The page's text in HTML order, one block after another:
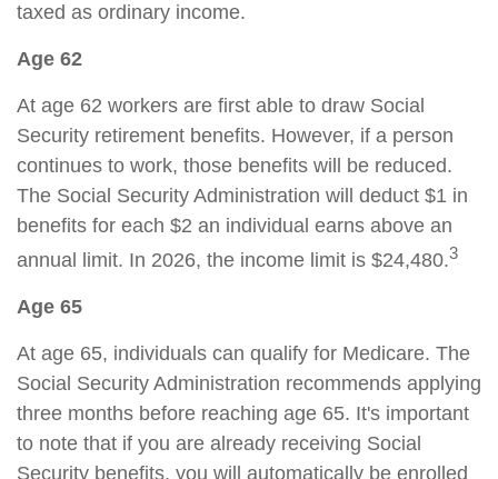
taxed as ordinary income.
Age 62
At age 62 workers are first able to draw Social
Security retirement benefits. However, if a person
continues to work, those benefits will be reduced.
The Social Security Administration will deduct $1 in
benefits for each $2 an individual earns above an
annual limit. In 2026, the income limit is $24,480.3
Age 65
At age 65, individuals can qualify for Medicare. The
Social Security Administration recommends applying
three months before reaching age 65. It's important
to note that if you are already receiving Social
Security benefits, you will automatically be enrolled